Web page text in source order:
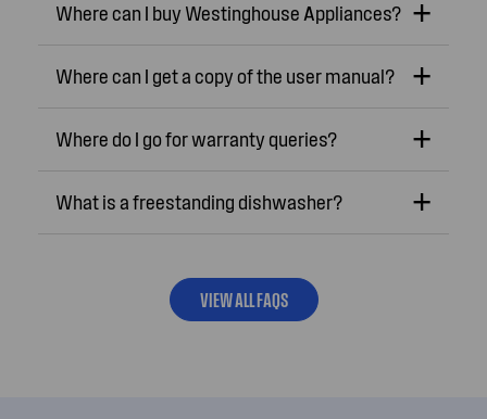
Where can I buy Westinghouse Appliances?
Where can I get a copy of the user manual?
Where do I go for warranty queries?
What is a freestanding dishwasher?
VIEW ALL FAQS